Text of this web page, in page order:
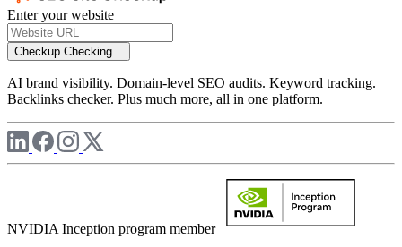
Enter your website
Checkup Checking...
AI brand visibility. Domain-level SEO audits. Keyword tracking.
Backlinks checker. Plus much more, all in one platform.
NVIDIA Inception program member